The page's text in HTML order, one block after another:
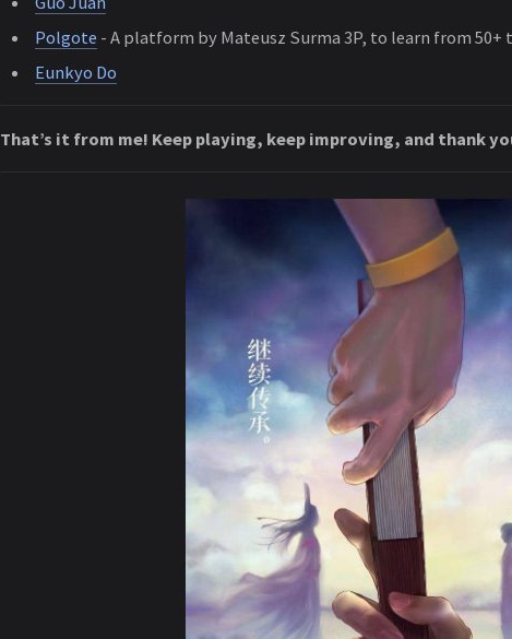
Polgote - A platform by Mateusz Surma 3P, to learn from 50+
Eunkyo Do
That’s it from me! Keep playing, keep improving, and thank